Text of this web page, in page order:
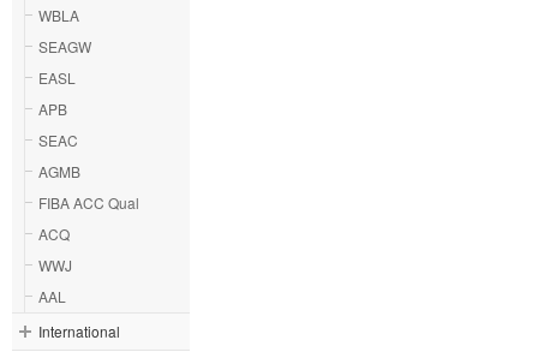
WBLA
SEAGW
EASL
APB
SEAC
AGMB
FIBA ACC Qual
ACQ
WWJ
AAL
International